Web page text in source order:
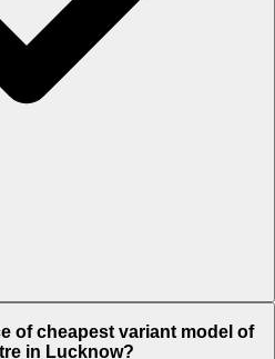
of cheapest variant model of
in Lucknow?